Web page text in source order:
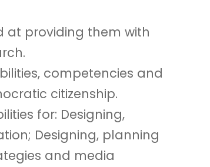
at providing them with
competencies and
citizenship.
for: Designing,
Designing, planning
and media